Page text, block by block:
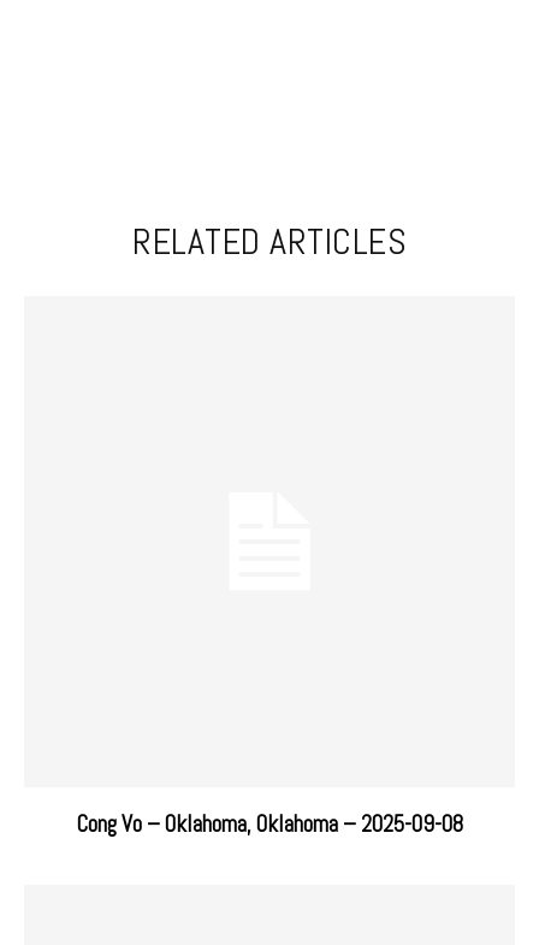
RELATED ARTICLES
Cong Vo – Oklahoma, Oklahoma – 2025-09-08